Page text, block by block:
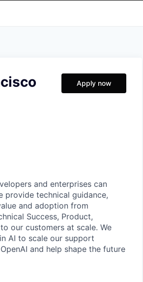
Apply now
and enterprises can
provide technical guidance,
and adoption from
Success, Product,
our customers at scale. We
AI to scale our support
and help shape the future